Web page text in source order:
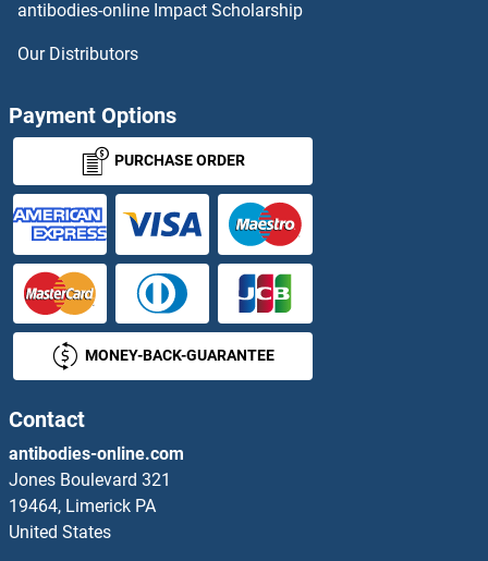
PRKD3 Proteins
PRKDC Proteins
PRKG1 Proteins
PRKRA Proteins
PRKRIP1 Proteins
PRKRIR Proteins
PRKX Proteins
PRL3B1 Proteins
antibodies-online Impact Scholarship
Our Distributors
Payment Options
PURCHASE ORDER
MONEY-BACK-GUARANTEE
Contact
antibodies-online.com
Jones Boulevard 321
19464, Limerick PA
United States